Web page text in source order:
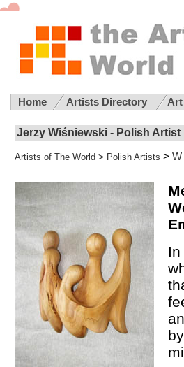
Home Artists Directory Art
Jerzy Wiśniewski - Polish Artist
Artists of The World > Polish Artists > W